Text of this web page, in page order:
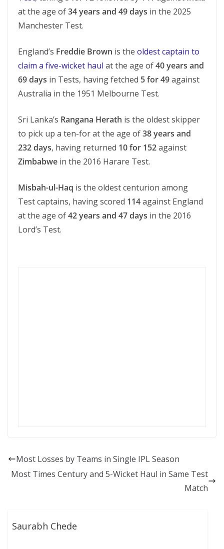
at the age of34 years and 49 days in the 2025
Manchester Test.
England’s Freddie Brown is the oldest captain to
claim a five-wicket haul at the age of40 years and
69 days in Tests, having fetched 5 for 49against
Australia in the 1951 Melbourne Test.
Sri Lanka’s Rangana Herath is the oldest skipper
to pick up a ten-for at the age of38 years and
232 days, having returned 10 for 152against
Zimbabwe in the 2016 Harare Test.
Misbah-ul-Haq is the oldest centurion among
Test captains, having scored 114against England
at the age of42 years and 47 days in the 2016
Lord’s Test.
Most Losses by Teams in Single IPL Season
Most Times Century and 5-Wicket Haul in Same Test
Match
Saurabh Chede